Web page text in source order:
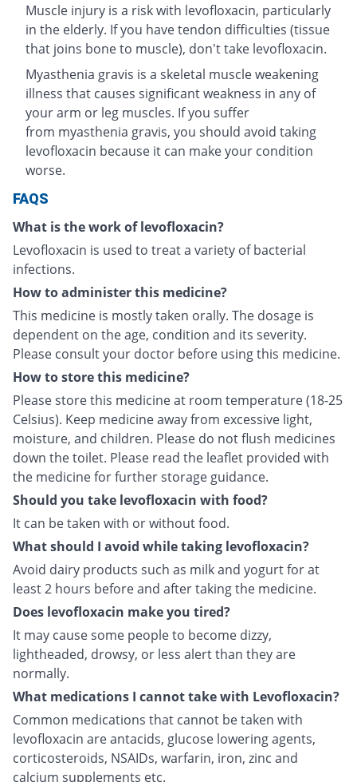
Muscle injury is a risk with levofloxacin, particularly
in the elderly. If you have tendon difficulties (tissue
that joins bone to muscle), don't take levofloxacin.
Myasthenia gravis is a skeletal muscle weakening
illness that causes significant weakness in any of
your arm or leg muscles. If you suffer
from myasthenia gravis, you should avoid taking
levofloxacin because it can make your condition
worse.
FAQS
What is the work of levofloxacin?
Levofloxacin is used to treat a variety of bacterial
infections.
How to administer this medicine?
This medicine is mostly taken orally. The dosage is
dependent on the age, condition and its severity.
Please consult your doctor before using this medicine.
How to store this medicine?
Please store this medicine at room temperature (18-25
Celsius). Keep medicine away from excessive light,
moisture, and children. Please do not flush medicines
down the toilet. Please read the leaflet provided with
the medicine for further storage guidance.
Should you take levofloxacin with food?
It can be taken with or without food.
What should I avoid while taking levofloxacin?
Avoid dairy products such as milk and yogurt for at
least 2 hours before and after taking the medicine.
Does levofloxacin make you tired?
It may cause some people to become dizzy,
lightheaded, drowsy, or less alert than they are
normally.
What medications I cannot take with Levofloxacin?
Common medications that cannot be taken with
levofloxacin are antacids, glucose lowering agents,
corticosteroids, NSAIDs, warfarin, iron, zinc and
calcium supplements etc.